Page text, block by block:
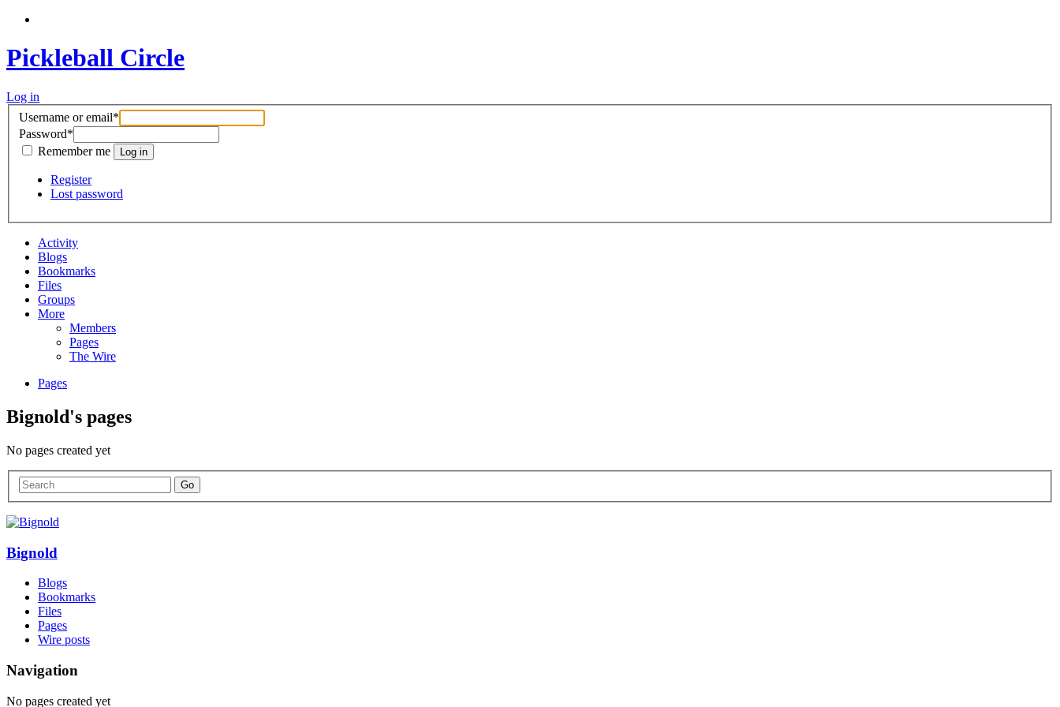
Pickleball Circle
Log in
Username or email*
Password*
Remember me
Register
Lost password
Activity
Blogs
Bookmarks
Files
Groups
More
Members
Pages
The Wire
Pages
Bignold's pages
No pages created yet
Bignold
Blogs
Bookmarks
Files
Pages
Wire posts
Navigation
No pages created yet